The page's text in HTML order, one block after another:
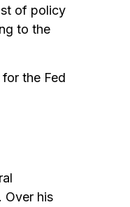
of policy
to the
the Fed
Over his